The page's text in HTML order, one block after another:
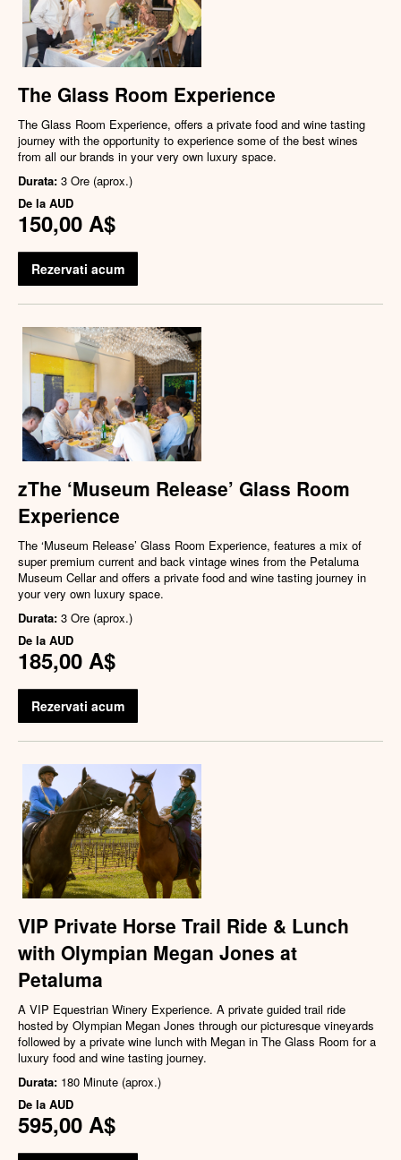
The Glass Room Experience
The Glass Room Experience, offers a private food and wine tasting
journey with the opportunity to experience some of the best wines
from all our brands in your very own luxury space.
Durata: 3 Ore (aprox.)
De la AUD
150,00 A$
Rezervati acum
zThe ‘Museum Release’ Glass Room
Experience
The ‘Museum Release’ Glass Room Experience, features a mix of
super premium current and back vintage wines from the Petaluma
Museum Cellar and offers a private food and wine tasting journey in
your very own luxury space.
Durata: 3 Ore (aprox.)
De la AUD
185,00 A$
Rezervati acum
VIP Private Horse Trail Ride & Lunch
with Olympian Megan Jones at
Petaluma
A VIP Equestrian Winery Experience. A private guided trail ride
hosted by Olympian Megan Jones through our picturesque vineyards
followed by a private wine lunch with Megan in The Glass Room for a
luxury food and wine tasting journey.
Durata: 180 Minute (aprox.)
De la AUD
595,00 A$